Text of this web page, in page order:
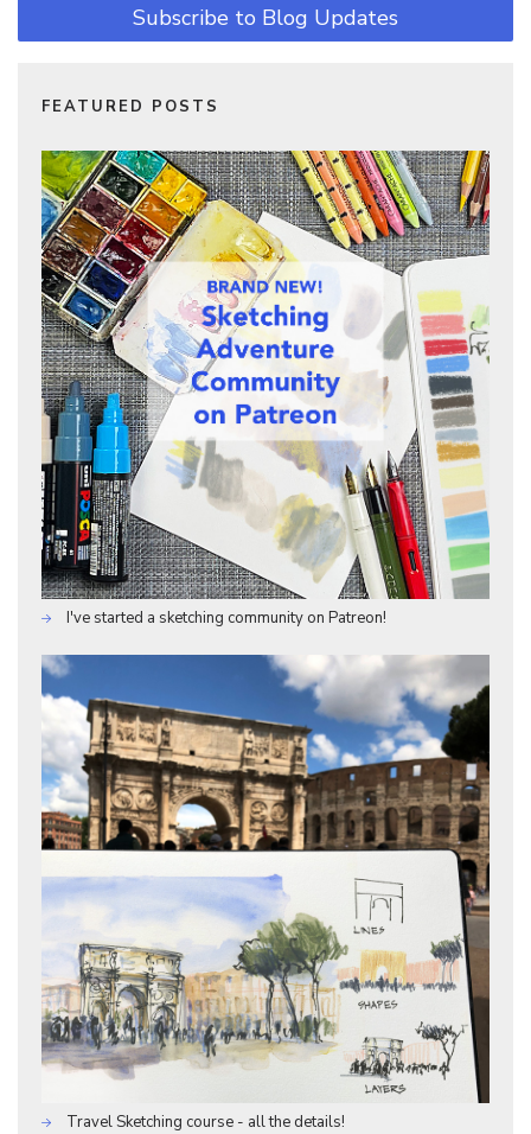
Subscribe to Blog Updates
FEATURED POSTS
I've started a sketching community on Patreon!
Travel Sketching course - all the details!